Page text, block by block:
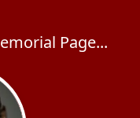
Page...